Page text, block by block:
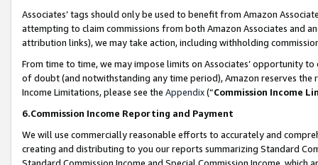
Associates’ tags should only be used to benefit from Amazon
attempting to claim commissions from both Amazon Associates and
attribution links), we may take action, including withholding
From time to time, we may impose limits on Associates’ opportunity
of doubt (and notwithstanding any time period), Amazon reserves
Income Limitations, please see the Appendix(“Commission Income
6.Commission Income Reporting and Payment
We will use commercially reasonable efforts to accurately and
creating and distributing to you our reports summarizing Standard
Standard Commission Income and Special Commission Income,